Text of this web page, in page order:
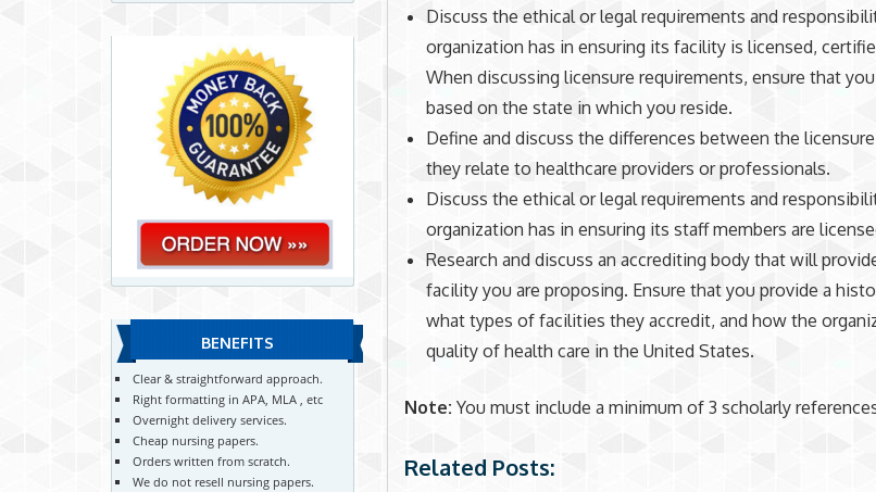
Discuss the ethical or legal requirements and
organization has in ensuring its facility is licensed,
When discussing licensure requirements, ensure that
based on the state in which you reside.
Define and discuss the differences between the
they relate to healthcare providers or professionals.
Discuss the ethical or legal requirements and
organization has in ensuring its staff members are
Research and discuss an accrediting body that will
facility you are proposing. Ensure that you provide a
what types of facilities they accredit, and how the
quality of health care in the United States.
Note: You must include a minimum of 3 scholarly
Related Posts:
BENEFITS
Clear & straightforward approach.
Right formatting in APA, MLA , etc
Overnight delivery services.
Cheap nursing papers.
Orders written from scratch.
We do not resell nursing papers.